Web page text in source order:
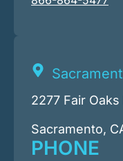
2277 Fair
Sacramento,
PHONE